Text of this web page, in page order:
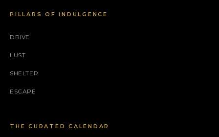
PILLARS OF INDULGENCE
DRIVE
LUST
SHELTER
ESCAPE
THE CURATED CALENDAR